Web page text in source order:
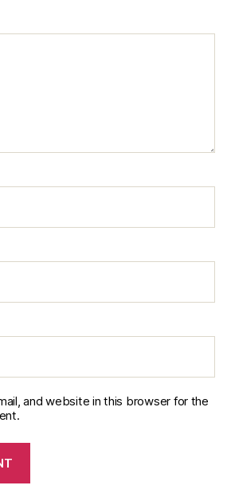
and website in this browser for the